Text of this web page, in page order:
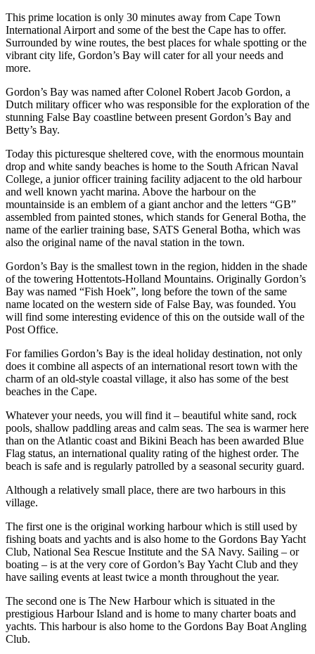
This prime location is only 30 minutes away from Cape Town
International Airport and some of the best the Cape has to offer.
Surrounded by wine routes, the best places for whale spotting or the
vibrant city life, Gordon’s Bay will cater for all your needs and
more.
Gordon’s Bay was named after Colonel Robert Jacob Gordon, a
Dutch military officer who was responsible for the exploration of the
stunning False Bay coastline between present Gordon’s Bay and
Betty’s Bay.
Today this picturesque sheltered cove, with the enormous mountain
drop and white sandy beaches is home to the South African Naval
College, a junior officer training facility adjacent to the old harbour
and well known yacht marina. Above the harbour on the
mountainside is an emblem of a giant anchor and the letters “GB”
assembled from painted stones, which stands for General Botha, the
name of the earlier training base, SATS General Botha, which was
also the original name of the naval station in the town.
Gordon’s Bay is the smallest town in the region, hidden in the shade
of the towering Hottentots-Holland Mountains. Originally Gordon’s
Bay was named “Fish Hoek”, long before the town of the same
name located on the western side of False Bay, was founded. You
will find some interesting evidence of this on the outside wall of the
Post Office.
For families Gordon’s Bay is the ideal holiday destination, not only
does it combine all aspects of an international resort town with the
charm of an old-style coastal village, it also has some of the best
beaches in the Cape.
Whatever your needs, you will find it – beautiful white sand, rock
pools, shallow paddling areas and calm seas. The sea is warmer here
than on the Atlantic coast and Bikini Beach has been awarded Blue
Flag status, an international quality rating of the highest order. The
beach is safe and is regularly patrolled by a seasonal security guard.
Although a relatively small place, there are two harbours in this
village.
The first one is the original working harbour which is still used by
fishing boats and yachts and is also home to the Gordons Bay Yacht
Club, National Sea Rescue Institute and the SA Navy. Sailing – or
boating – is at the very core of Gordon’s Bay Yacht Club and they
have sailing events at least twice a month throughout the year.
The second one is The New Harbour which is situated in the
prestigious Harbour Island and is home to many charter boats and
yachts. This harbour is also home to the Gordons Bay Boat Angling
Club.